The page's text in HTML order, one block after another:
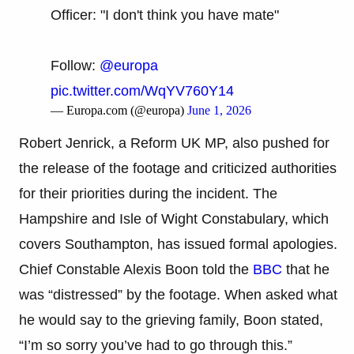
Officer: "I don't think you have mate"
Follow: @europa
pic.twitter.com/WqYV760Y14
— Europa.com (@europa) June 1, 2026
Robert Jenrick, a Reform UK MP, also pushed for
the release of the footage and criticized authorities
for their priorities during the incident. The
Hampshire and Isle of Wight Constabulary, which
covers Southampton, has issued formal apologies.
Chief Constable Alexis Boon told the BBC that he
was “distressed” by the footage. When asked what
he would say to the grieving family, Boon stated,
“I’m so sorry you’ve had to go through this.”